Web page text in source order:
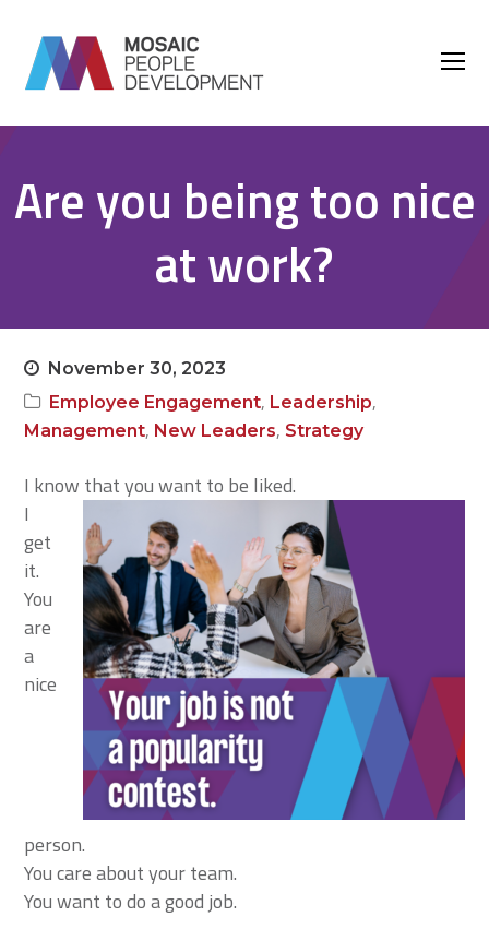
Are you being too nice
at work?
November 30, 2023
Employee Engagement, Leadership,
Management, New Leaders, Strategy
I know that you want to be liked.
I
get
it.
You
are
a
nice
person.
You care about your team.
You want to do a good job.